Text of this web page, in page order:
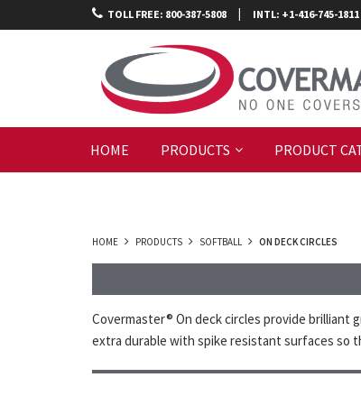
TOLL FREE: 800-387-5808 | INTL: +1-416-745-1811
HOME PRODUCTS PRODUCT
HOME PRODUCTS SOFTBALL ON DECK CIRCLES
Covermaster® On deck circles provide brilliant
extra durable with spike resistant surfaces so